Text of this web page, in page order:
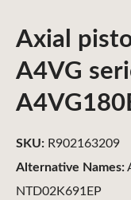
Axial
A4VG
Alternative Names:
NTD02K691EP
SKU: R902163209